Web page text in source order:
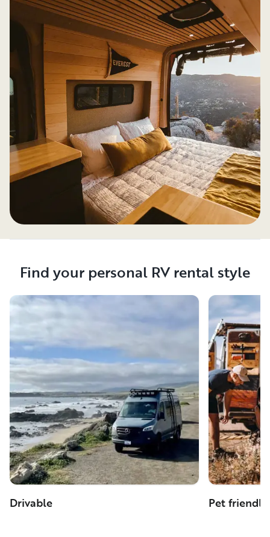
Find your personal RV rental style
Drivable Pet friendly